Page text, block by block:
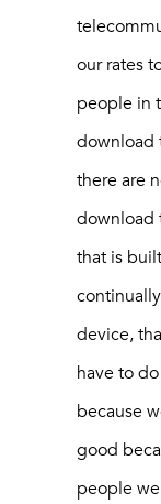
our rates
people in
download
there are
download
that is
device,
have to
because
good
people